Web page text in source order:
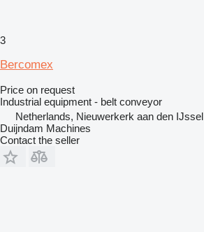
3
Bercomex
Price on request
Industrial equipment - belt conveyor
Netherlands, Nieuwerkerk aan den IJssel
Duijndam Machines
Contact the seller